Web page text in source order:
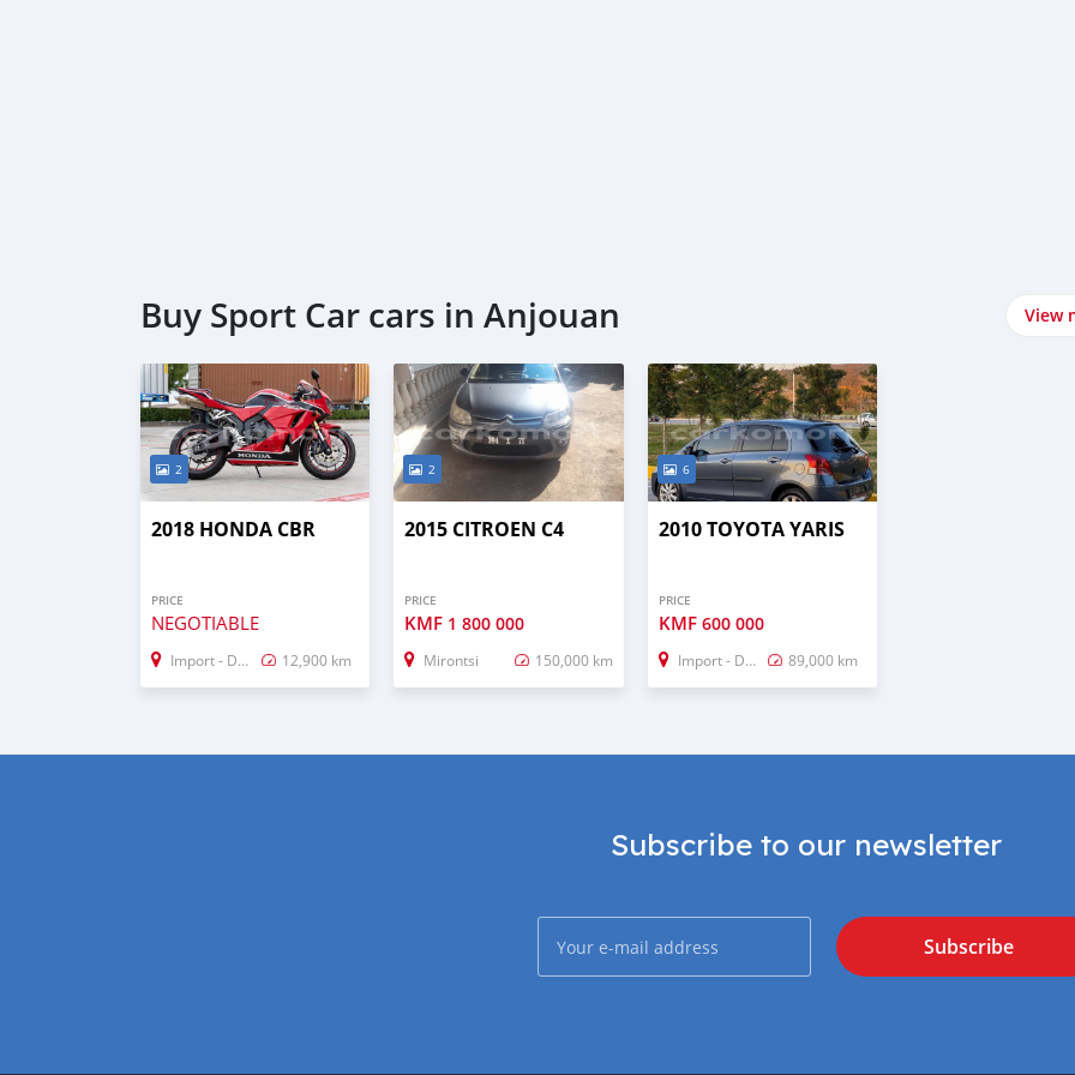
Buy Sport Car cars in Anjouan View
2
2018 HONDA CBR
PRICE
NEGOTIABLE
Import - Dubai 12,900 km
2
2015 CITROEN C4
PRICE
KMF 1 800 000
Mirontsi 150,000 km
6
2010 TOYOTA YARIS
PRICE
KMF 600 000
Import - Dubai 89,000 km
Subscribe to our newsletter
Subscribe